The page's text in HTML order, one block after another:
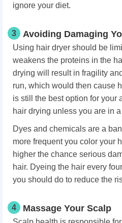
ignore your diet.
3 Avoiding Damaging
Using hair dryer should be
weakens the proteins in the
drying will result in fragility
run, which would then cause
is still the best option for your
hair drying unless you are in
Dyes and chemicals are a
more frequent you color your
higher the chance serious
hair. Dyeing the hair every
you should do to reduce the
4 Massage Your Scalp